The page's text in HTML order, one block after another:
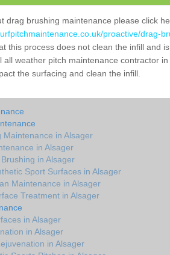
drag brushing maintenance please click
proactive/drag-
this process does not clean the infill and
all weather pitch maintenance contractor
the surfacing and clean the infill.
Maintenance in Alsager
in Alsager
in Alsager
Sport Surfaces in Alsager
Maintenance in Alsager
Treatment in Alsager
in Alsager
in Alsager
in Alsager